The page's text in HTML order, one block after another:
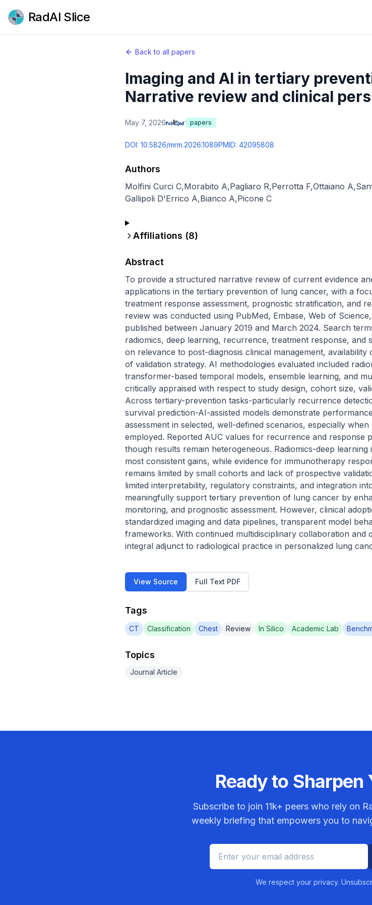
RadAI Slice
Back to all papers
Imaging and AI in tertiary
Narrative review and clinical
May 7, 2026 papers
DOI: 10.5826/mrm.2026.1089PMID: 42095808
Authors
Molfini Curci C,Morabito A,Pagliaro R,Perrotta F,Ottaiano A,
Gallipoli D'Errico A,Bianco A,Picone C
Affiliations (8)
Abstract
To provide a structured narrative review of current evidence
applications in the tertiary prevention of lung cancer, with a
treatment response assessment, prognostic stratification, and
review was conducted using PubMed, Embase, Web of
published between January 2019 and March 2024. Search
radiomics, deep learning, recurrence, treatment response, and
on relevance to post-diagnosis clinical management,
of validation strategy. AI methodologies evaluated included
transformer-based temporal models, ensemble learning, and
critically appraised with respect to study design, cohort size,
Across tertiary-prevention tasks-particularly recurrence
survival prediction-AI-assisted models demonstrate
assessment in selected, well-defined scenarios, especially
employed. Reported AUC values for recurrence and response
though results remain heterogeneous. Radiomics-deep
most consistent gains, while evidence for immunotherapy
remains limited by small cohorts and lack of prospective
limited interpretability, regulatory constraints, and integration
meaningfully support tertiary prevention of lung cancer by
monitoring, and prognostic assessment. However, clinical
standardized imaging and data pipelines, transparent model
frameworks. With continued multidisciplinary collaboration and
integral adjunct to radiological practice in personalized lung
View Source Full Text PDF
Tags
CT Classification Chest Review In Silico Academic Lab
Topics
Journal Article
Ready to Sharpen
Subscribe to join 11k+ peers who rely on
weekly briefing that empowers you to
We respect your privacy.